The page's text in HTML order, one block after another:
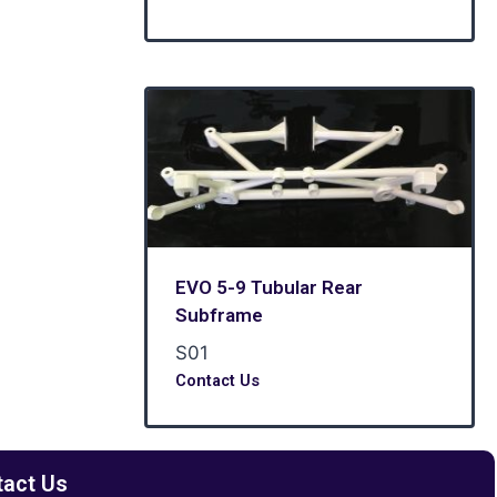
EVO 5-9 Tubular Rear
Subframe
S01
Contact Us
Us